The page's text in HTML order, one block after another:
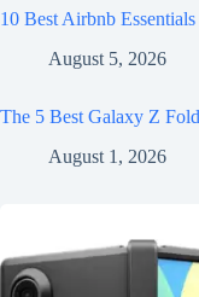
10 Best Airbnb
August 5, 2026
The 5 Best Galaxy Z
August 1, 2026